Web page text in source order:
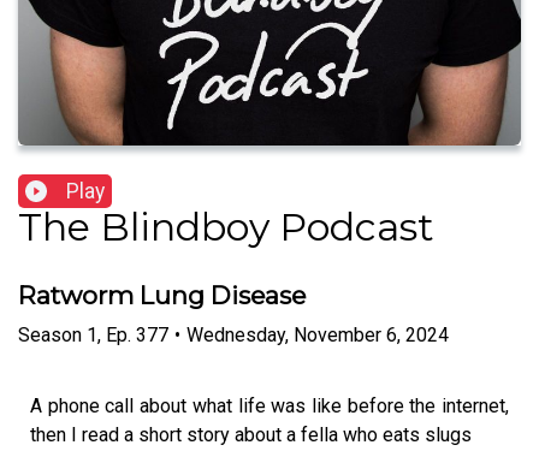
Play
The Blindboy Podcast
Ratworm Lung Disease
Season 1, Ep. 377 • Wednesday, November 6, 2024
A phone call about what life was like before the internet,
then I read a short story about a fella who eats slugs